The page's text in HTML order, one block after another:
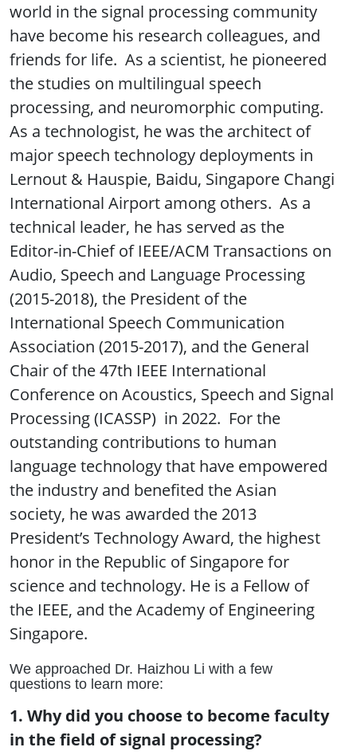
world in the signal processing community
have become his research colleagues, and
friends for life. As a scientist, he pioneered
the studies on multilingual speech
processing, and neuromorphic computing.
As a technologist, he was the architect of
major speech technology deployments in
Lernout & Hauspie, Baidu, Singapore Changi
International Airport among others. As a
technical leader, he has served as the
Editor-in-Chief of IEEE/ACM Transactions on
Audio, Speech and Language Processing
(2015-2018), the President of the
International Speech Communication
Association (2015-2017), and the General
Chair of the 47th IEEE International
Conference on Acoustics, Speech and Signal
Processing (ICASSP) in 2022. For the
outstanding contributions to human
language technology that have empowered
the industry and benefited the Asian
society, he was awarded the 2013
President’s Technology Award, the highest
honor in the Republic of Singapore for
science and technology. He is a Fellow of
the IEEE, and the Academy of Engineering
Singapore.
We approached Dr. Haizhou Li with a few
questions to learn more:
1. Why did you choose to become faculty
in the field of signal processing?